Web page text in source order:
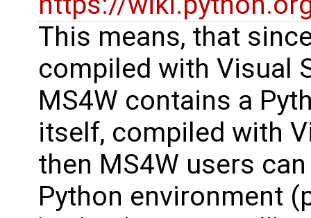
This means, that
compiled with Visual
MS4W contains a
itself, compiled with
then MS4W users
Python environment